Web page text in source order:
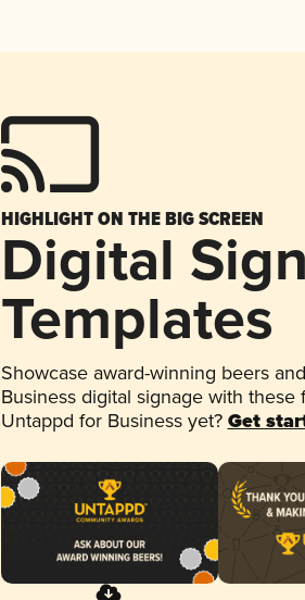
HIGHLIGHT ON THE BIG SCREEN
Digital
Templates
Showcase award-winning beers
Business digital signage with
Untappd for Business yet? Get